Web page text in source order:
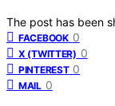
The post has been
FACEBOOK 0
X (TWITTER) 0
PINTEREST 0
MAIL 0